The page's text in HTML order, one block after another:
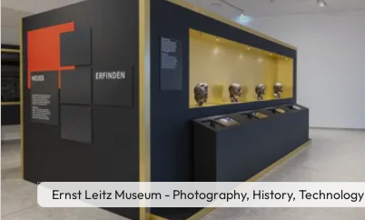
Ernst Leitz Museum - Photography, History, Technology